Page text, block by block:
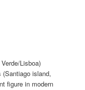
Lisboa)
(Santiago island,
figure in modern